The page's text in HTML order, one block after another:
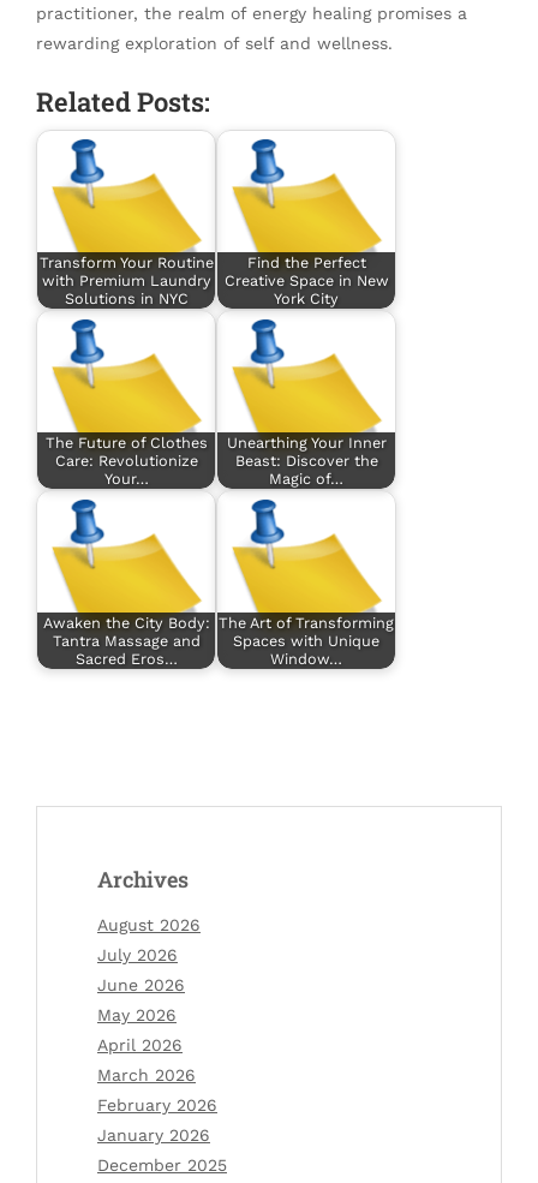
practitioner, the realm of energy healing promises a
rewarding exploration of self and wellness.
Related Posts:
Transform Your Routine
with Premium Laundry
Solutions in NYC
Find the Perfect
Creative Space in New
York City
The Future of Clothes
Care: Revolutionize
Your…
Unearthing Your Inner
Beast: Discover the
Magic of…
Awaken the City Body:
Tantra Massage and
Sacred Eros…
The Art of Transforming
Spaces with Unique
Window…
Archives
August 2026
July 2026
June 2026
May 2026
April 2026
March 2026
February 2026
January 2026
December 2025